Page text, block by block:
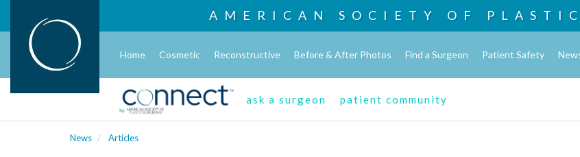
AMERICAN SOCIETY OF
Home Cosmetic Reconstructive Before & After Photos Find a Surgeon Patient Safety
ask a surgeon patient community
News Articles